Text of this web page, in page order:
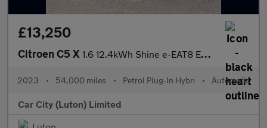
£13,250
Citroen C5 X 1.6 12.4kWh Shine e-EAT8 Euro 6 (s/s) 5dr
2023 • 54,000 miles • Petrol Plug-In Hybri • Automatic
Car City (Luton) Limited